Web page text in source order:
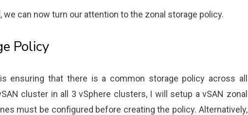
we can now turn our attention to the zonal storage policy.
Policy
ensuring that there is a common storage policy across all
cluster in all 3 vSphere clusters, I will setup a vSAN zonal
must be configured before creating the policy. Alternatively,